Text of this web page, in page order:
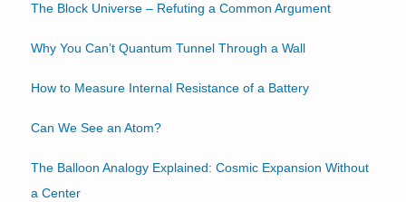
The Block Universe – Refuting a Common Argument
Why You Can’t Quantum Tunnel Through a Wall
How to Measure Internal Resistance of a Battery
Can We See an Atom?
The Balloon Analogy Explained: Cosmic Expansion Without
a Center